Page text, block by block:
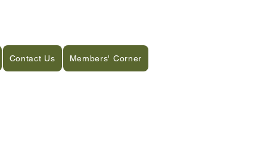
Contact Us Members' Corner